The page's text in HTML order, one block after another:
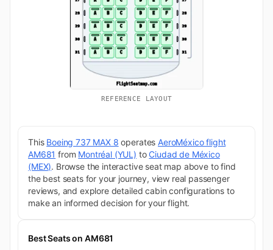
REFERENCE LAYOUT
This Boeing 737 MAX 8 operatesAeroMéxico flight
AM681 from Montréal (YUL) to Ciudad de México
(MEX). Browse the interactive seat map above to find
the best seats for your journey, view real passenger
reviews, and explore detailed cabin configurations to
make an informed decision for your flight.
Best Seats on AM681